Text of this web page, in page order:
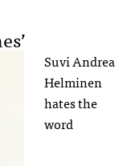
Suvi Andrea
Helminen
hates the
word